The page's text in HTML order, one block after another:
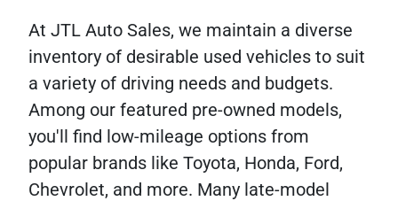
At JTL Auto Sales, we maintain a diverse
inventory of desirable used vehicles to suit
a variety of driving needs and budgets.
Among our featured pre-owned models,
you'll find low-mileage options from
popular brands like Toyota, Honda, Ford,
Chevrolet, and more. Many late-model